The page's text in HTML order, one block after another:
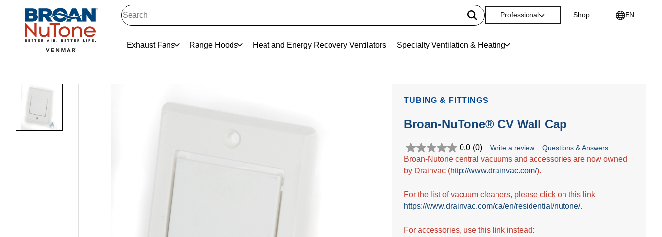
Exhaust Fans Range Hoods Heat and Energy Recovery Ventilators Specialty Ventilation & Heating
Professional Shop EN
TUBING & FITTINGS
Broan-NuTone® CV Wall Cap
0.0 (0)
0.0
out
of
stars.
Write a review Questions & Answers
Broan-Nutone central vacuums and accessories are now owned
by Drainvac (http://www.drainvac.com/).
For the list of vacuum cleaners, please click on this link:
https://www.drainvac.com/ca/en/residential/nutone/.
For accessories, use this link instead: